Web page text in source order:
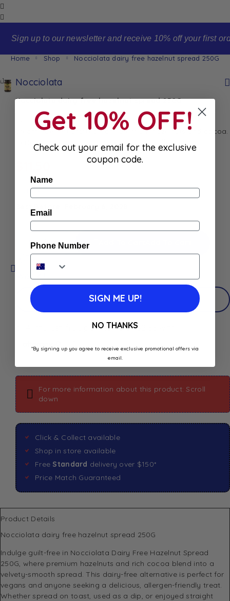
Sign up to our newsletter and receive 10% off your first order
Home Shop Nocciolata dairy free hazelnut spread 250G
Nocciolata
Nocciolata dairy free hazelnut spread 250G
Explore Nocciolata Dairy Free Hazelnut Spread 250G, a
creamy delight crafted from premium hazelnuts and cocoa.
Perfect for vegans and those with dairy allergies.
In stock
Add to
Wishlist
Buy Now
For more information about this product: Scroll
down
Click & Collect available
Shop in store available
Free Standard delivery over $150*
Price Match Guaranteed
Product Details
Nocciolata dairy free hazelnut spread 250G
Indulge guilt-free in Nocciolata Dairy Free Hazelnut Spread
250G, where premium hazelnuts and rich cocoa blend into a
velvety-smooth spread. This dairy-free alternative is perfect for
vegans and anyone seeking a delicious, allergen-friendly treat.
Whether spread on toast, used as a dip, or enjoyed straight
Get 10% OFF!
Check out your email for the exclusive
coupon code.
Name
Email
Phone Number
SIGN ME UP!
NO THANKS
*By signing up you agree to receive exclusive promotional offers via
email.